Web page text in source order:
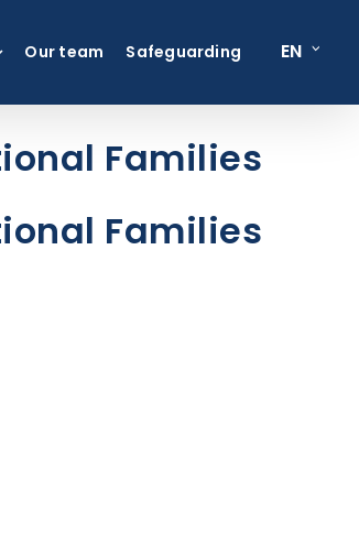
Our team Safeguarding EN
Families
Families